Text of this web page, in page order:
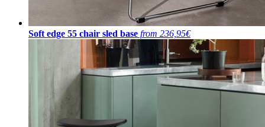
Soft edge 55 chair sled base from 236,95€